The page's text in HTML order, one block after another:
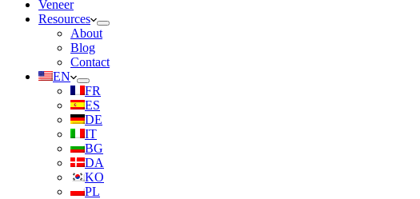
Veneer
Resources
About
Blog
Contact
EN
FR
ES
DE
IT
BG
DA
KO
PL